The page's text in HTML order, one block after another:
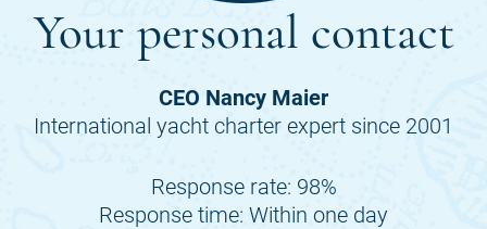
Your personal contact
CEO Nancy Maier
International yacht charter expert since 2001
Response rate: 98%
Response time: Within one day